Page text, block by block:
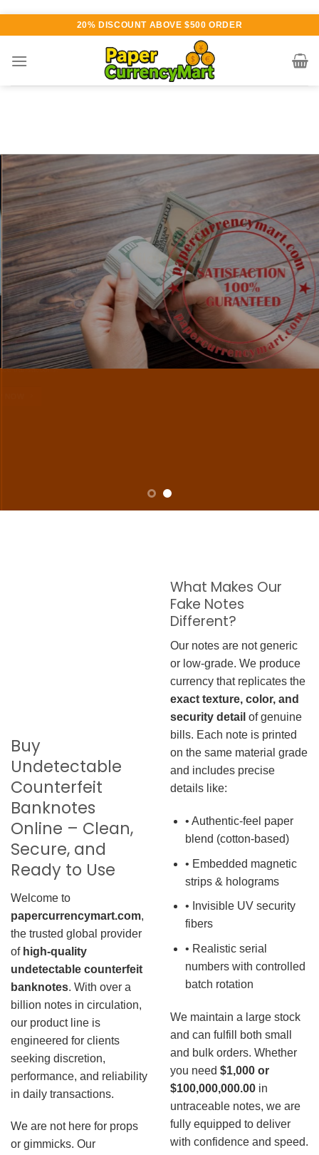
content
20% DISCOUNT ABOVE $500 ORDER
Various currency available for
purchase
AUTHENTIC QUALITY
NOTES
W are dedicated to supplying the highest quality counterfeit banknotes, crafted in all
transactions including ATM. For clients who value privacy and security, we offer
face-to-face transactions.
Buy
Undetectable
Counterfeit
Banknotes
Online – Clean,
Secure, and
Ready to Use
Welcome to
papercurrencymart.com,
the trusted global provider
of high-quality
undetectable counterfeit
banknotes. With over a
billion notes in circulation,
our product line is
engineered for clients
seeking discretion,
performance, and reliability
in daily transactions.
We are not here for props
or gimmicks. Our
What Makes Our
Fake Notes
Different?
Our notes are not generic
or low-grade. We produce
currency that replicates the
exact texture, color, and
security detail of genuine
bills. Each note is printed
on the same material grade
and includes precise
details like:
• Authentic-feel paper
blend (cotton-based)
• Embedded magnetic
strips & holograms
• Invisible UV security
fibers
• Realistic serial
numbers with controlled
batch rotation
We maintain a large stock
and can fulfill both small
and bulk orders. Whether
you need $1,000 or
$100,000,000.00 in
untraceable notes, we are
fully equipped to deliver
with confidence and speed.